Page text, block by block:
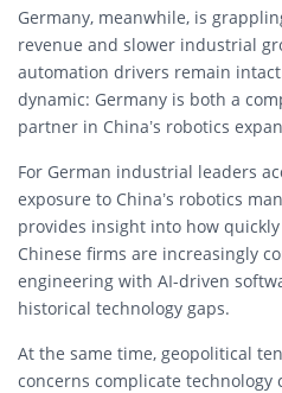
Germany, meanwhile, is
revenue and slower industrial
automation drivers remain
dynamic: Germany is both a
partner in China’s robotics
For German industrial leaders
exposure to China’s robotics
provides insight into how
Chinese firms are increasingly
engineering with AI-driven
historical technology gaps.
At the same time, geopolitical
concerns complicate technology